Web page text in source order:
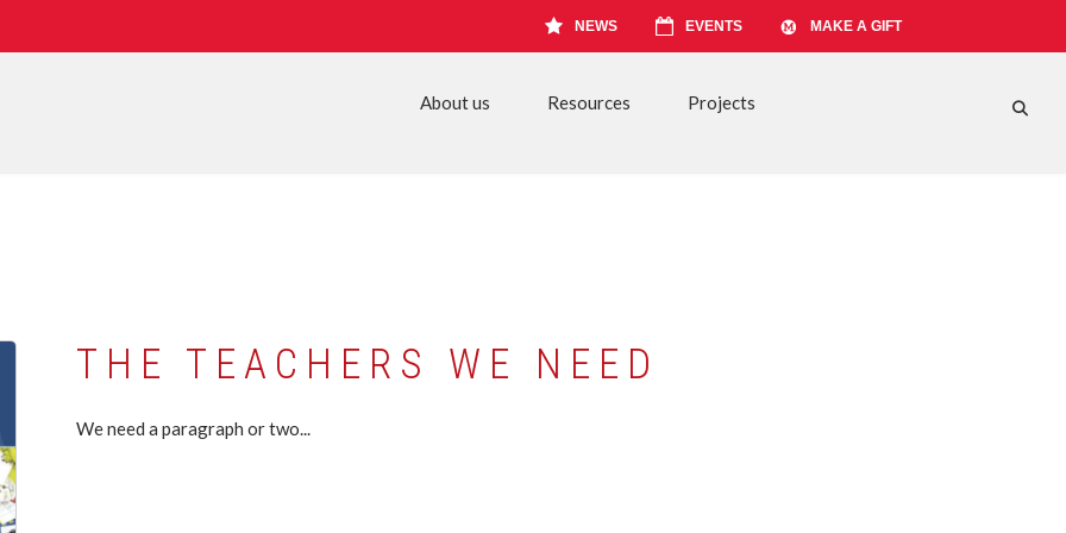
NEWS EVENTS MAKE A GIFT
About us Resources Projects
THE TEACHERS WE NEED
We need a paragraph or two...